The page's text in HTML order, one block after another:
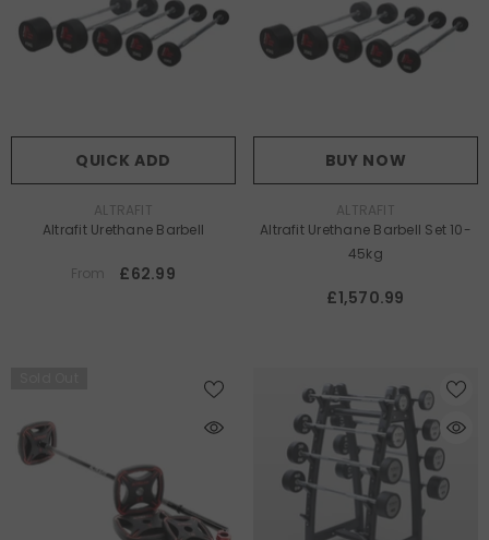
QUICK ADD
ALTRAFIT
Altrafit Urethane Barbell
From £62.99
BUY NOW
ALTRAFIT
Altrafit Urethane Barbell Set 10-
45kg
£1,570.99